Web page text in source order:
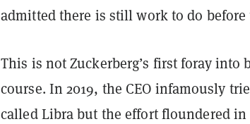
admitted there is still work to do before
This is not Zuckerberg’s first foray into
course. In 2019, the CEO infamously
called Libra but the effort floundered